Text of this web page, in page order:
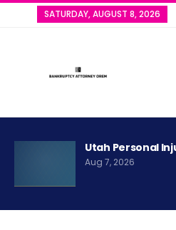
SATURDAY, AUGUST 8, 2026
Utah Personal
Aug 7, 2026